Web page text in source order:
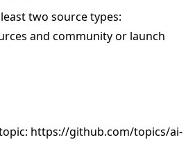
two source types:
and community or launch
https://github.com/topics/ai-